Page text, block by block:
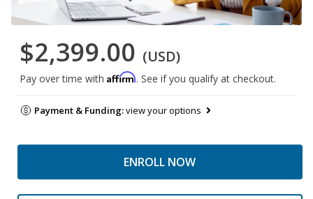
$2,399.00 (USD)
Pay over time with Affirm. See if you qualify at checkout.
Payment & Funding:view your options
ENROLL NOW